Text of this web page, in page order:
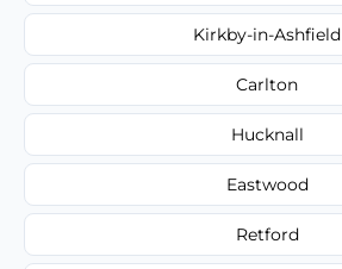
Kirkby-in-Ashfield
Carlton
Hucknall
Eastwood
Retford